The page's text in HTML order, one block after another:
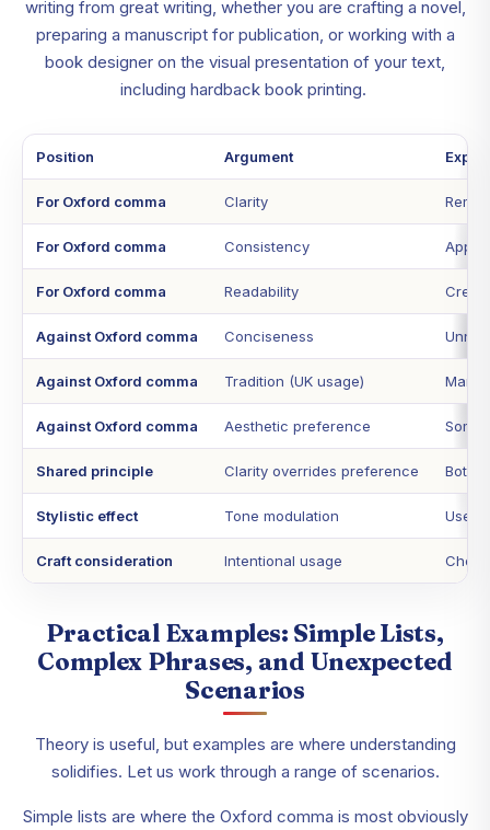
writing from great writing, whether you are crafting a novel,
preparing a manuscript for publication, or working with a
book designer on the visual presentation of your text,
including hardback book printing.
Position Argument
For Oxford comma Clarity
For Oxford comma Consistency
For Oxford comma Readability
Against Oxford comma Conciseness
Against Oxford comma Tradition (UK usage) Many
Against Oxford comma Aesthetic preference Some
Shared principle Clarity overrides preference Both
Stylistic effect Tone modulation Use
Craft consideration Intentional usage
Practical Examples: Simple Lists,
Complex Phrases, and Unexpected
Scenarios
Theory is useful, but examples are where understanding
solidifies. Let us work through a range of scenarios.
Simple lists are where the Oxford comma is most obviously